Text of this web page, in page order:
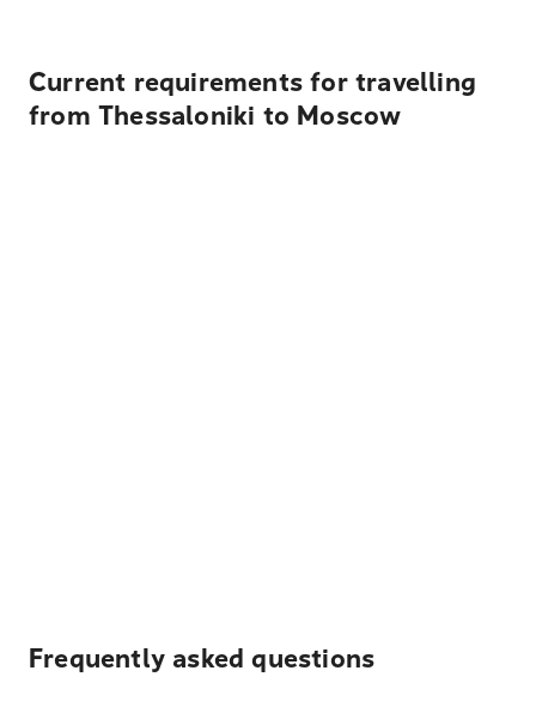
Current requirements for travelling
from Thessaloniki to Moscow
Frequently asked questions